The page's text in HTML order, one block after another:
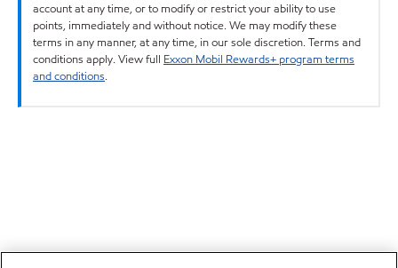
account at any time, or to modify or restrict your ability to use
points, immediately and without notice. We may modify these
terms in any manner, at any time, in our sole discretion. Terms and
conditions apply. View full Exxon Mobil Rewards+ program terms
and conditions.